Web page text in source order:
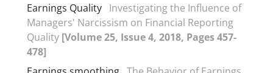
Earnings Quality Investigating the Influence of
Managers' Narcissism on Financial Reporting
Quality [Volume 25, Issue 4, 2018, Pages 457-
478]